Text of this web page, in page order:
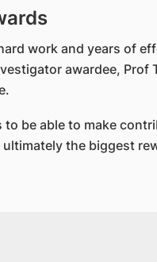
work and years of
awardee,
be able to make
the biggest